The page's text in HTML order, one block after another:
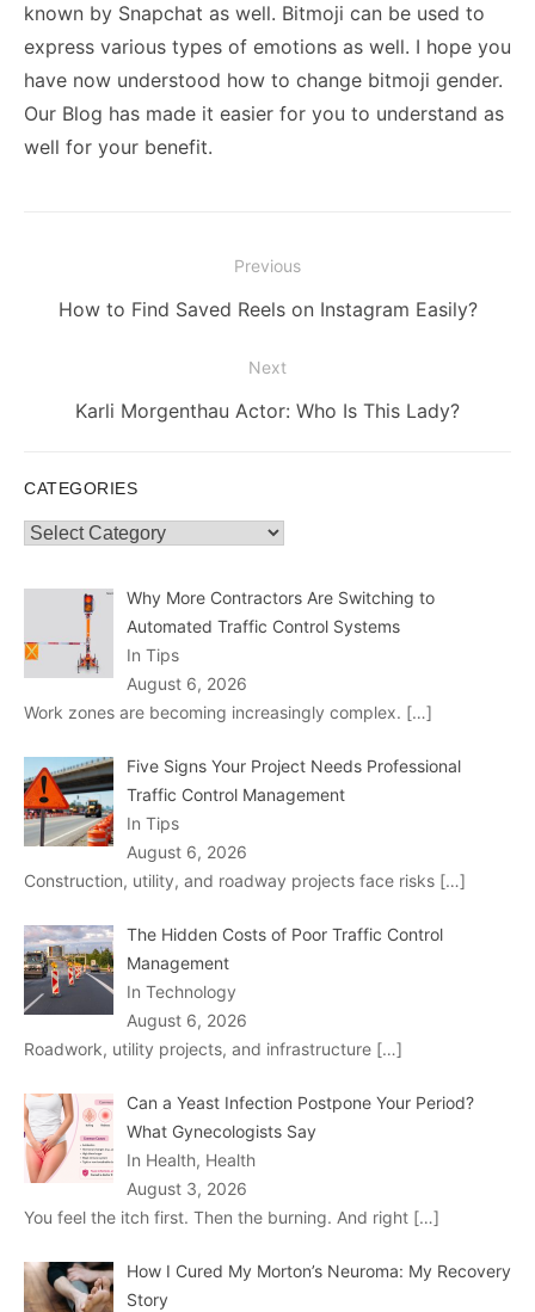
known by Snapchat as well. Bitmoji can be used to
express various types of emotions as well. I hope you
have now understood how to change bitmoji gender.
Our Blog has made it easier for you to understand as
well for your benefit.
navigation
Previous
Previous
How to Find Saved Reels on Instagram Easily?
Next
Next
Karli Morgenthau Actor: Who Is This Lady?
CATEGORIES
Categories
Why More Contractors Are Switching to
Automated Traffic Control Systems
In Tips
August 6, 2026
Work zones are becoming increasingly complex. […]
Five Signs Your Project Needs Professional
Traffic Control Management
In Tips
August 6, 2026
Construction, utility, and roadway projects face risks […]
The Hidden Costs of Poor Traffic Control
Management
In Technology
August 6, 2026
Roadwork, utility projects, and infrastructure […]
Can a Yeast Infection Postpone Your Period?
What Gynecologists Say
In Health, Health
August 3, 2026
You feel the itch first. Then the burning. And right […]
How I Cured My Morton’s Neuroma: My Recovery
Story